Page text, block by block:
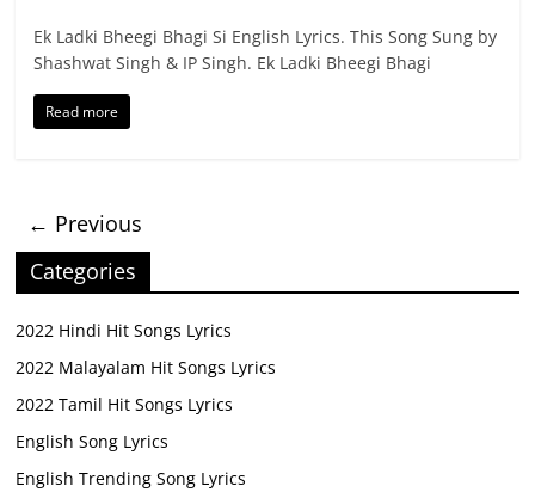
Ek Ladki Bheegi Bhagi Si English Lyrics. This Song Sung by
Shashwat Singh & IP Singh. Ek Ladki Bheegi Bhagi
Read more
← Previous
Categories
2022 Hindi Hit Songs Lyrics
2022 Malayalam Hit Songs Lyrics
2022 Tamil Hit Songs Lyrics
English Song Lyrics
English Trending Song Lyrics